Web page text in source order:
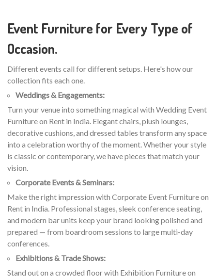
Event Furniture for Every Type of
Occasion.
Different events call for different setups. Here's how our
collection fits each one.
Weddings & Engagements:
Turn your venue into something magical with Wedding Event
Furniture on Rent in India. Elegant chairs, plush lounges,
decorative cushions, and dressed tables transform any space
into a celebration worthy of the moment. Whether your style
is classic or contemporary, we have pieces that match your
vision.
Corporate Events & Seminars:
Make the right impression with Corporate Event Furniture on
Rent in India. Professional stages, sleek conference seating,
and modern bar units keep your brand looking polished and
prepared — from boardroom sessions to large multi-day
conferences.
Exhibitions & Trade Shows:
Stand out on a crowded floor with Exhibition Furniture on